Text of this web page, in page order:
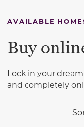
AVAILABLE
Buy
Lock in your
and completely